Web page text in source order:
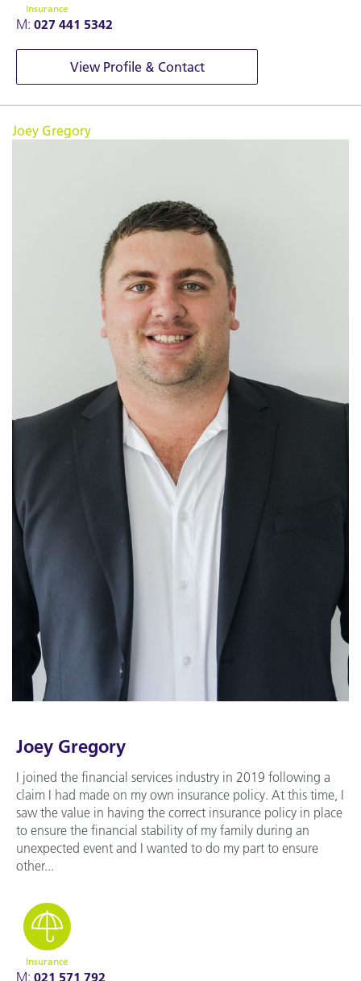
Insurance
M: 027 441 5342
View Profile & Contact
Joey Gregory
Joey Gregory
I joined the financial services industry in 2019 following a
claim I had made on my own insurance policy. At this time, I
saw the value in having the correct insurance policy in place
to ensure the financial stability of my family during an
unexpected event and I wanted to do my part to ensure
other...
Insurance
M: 021 571 792